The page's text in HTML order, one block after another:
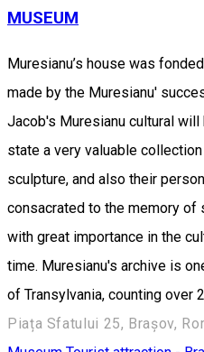
MUSEUM
Muresianu’s house was
made by the Muresianu'
Jacob's Muresianu cultural
state a very valuable
sculpture, and also their
consacrated to the memory
with great importance in the
time. Muresianu's archive is
of Transylvania, counting over
Piața Sfatului 25, Brașov,